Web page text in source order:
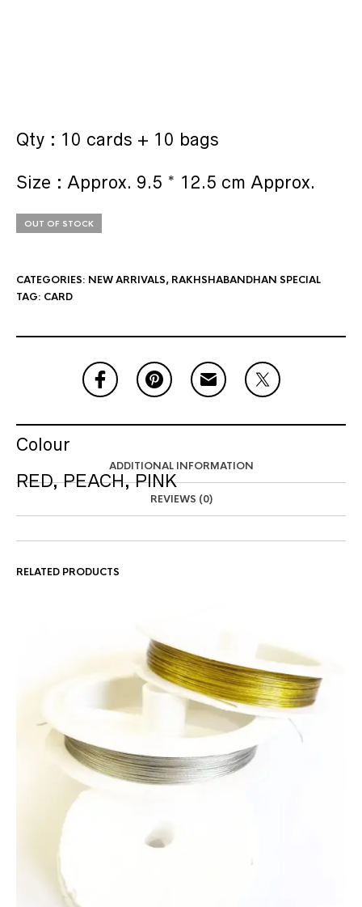
Qty : 10 cards + 10 bags
Size : Approx. 9.5 * 12.5 cm Approx.
OUT OF STOCK
CATEGORIES: NEW ARRIVALS, RAKHSHABANDHAN SPECIAL
TAG: CARD
ADDITIONAL INFORMATION
REVIEWS (0)
Colour
RED, PEACH, PINK
RELATED PRODUCTS